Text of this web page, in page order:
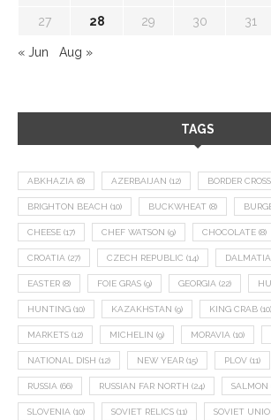
27 28 29 30 31
« Jun Aug »
TAGS
ABKHAZIA (8) AZERBAIJAN (12) BORDER
BRIGHTON BEACH (10) BUCKWHEAT (8)
CHEESE (17) CHEF WATSON (9) CHOCOLATE (8)
CROATIA (27) CZECH REPUBLIC (14) DALMATIA
EASTER (8) FOIE GRAS (9) GEORGIA (22)
HUNTING (10) KAZAKHSTAN (9) KING CRAB (10)
MARKETS (12) MICHELIN (9) MORAVIA (10)
NATIONAL DISH (12) NEW YEAR (15) PLOV (11)
RUSSIA (66) RUSSIAN FAR NORTH (24) SALMON
SLOVENIA (10) SOVIET RELICS (11) SOVIET